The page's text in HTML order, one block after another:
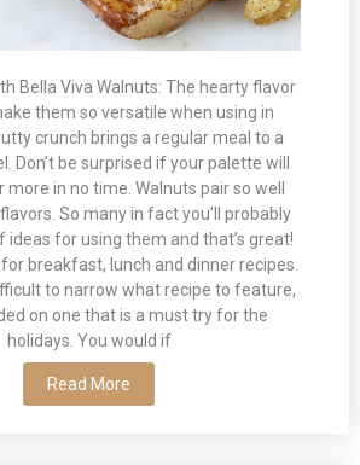
Bella Viva Walnuts: The hearty flavor
them so versatile when using in
crunch brings a regular meal to a
Don’t be surprised if your palette will
more in no time. Walnuts pair so well
So many in fact you’ll probably
ideas for using them and that’s great!
breakfast, lunch and dinner recipes.
to narrow what recipe to feature,
on one that is a must try for the
holidays. You would if
Read More